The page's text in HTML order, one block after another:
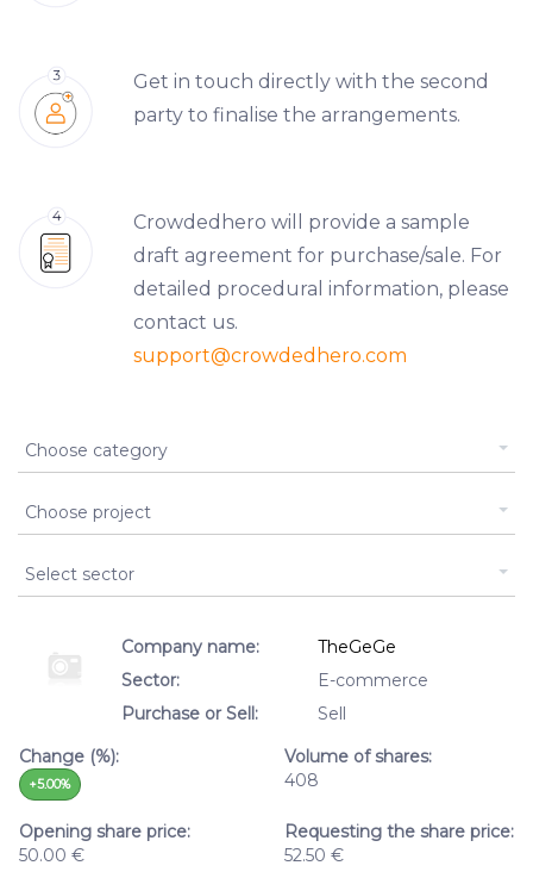
Get in touch directly with the second
party to finalise the arrangements.
Crowdedhero will provide a sample
draft agreement for purchase/sale. For
detailed procedural information, please
contact us.
support@crowdedhero.com
Type of listing
Choose category
Assignment
Choose project
Business Type Id
Select sector
Company name:
TheGeGe
Sector:
E-commerce
Purchase or Sell:
Sell
Change (%):
+5.00%
Volume of shares:
408
Opening share price:
50.00 €
Requesting the share price:
52.50 €